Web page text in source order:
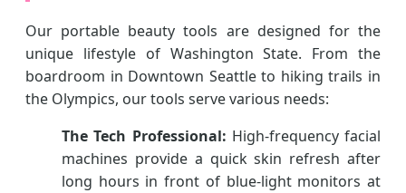
Our portable beauty tools are designed for the
unique lifestyle of Washington State. From the
boardroom in Downtown Seattle to hiking trails in
the Olympics, our tools serve various needs:
The Tech Professional: High-frequency facial
machines provide a quick skin refresh after
long hours in front of blue-light monitors at